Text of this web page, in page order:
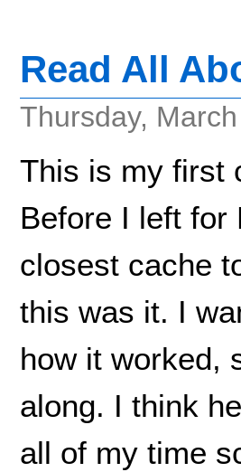
Read All
Thursday,
This is my first
Before I left for
closest cache
this was it. I
how it worked,
along. I think
all of my time